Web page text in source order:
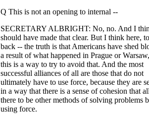
Q This is not an opening to internal --
SECRETARY ALBRIGHT: No, no. And I
should have made that clear. But I think here,
back -- the truth is that Americans have shed
a result of what happened in Prague or
this is a way to try to avoid that. And the most
successful alliances of all are those that do not
ultimately have to use force, because they are
in a way that there is a sense of cohesion that
there to be other methods of solving problems
using force.